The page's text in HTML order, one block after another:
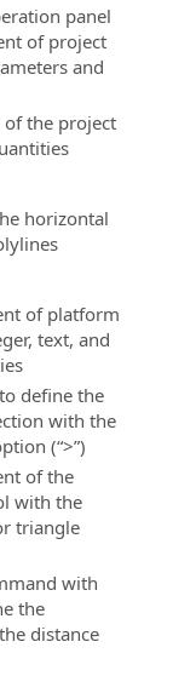
panel
of project
and
the project
horizontal
of platform
text, and
define the
with the
(“>”)
of the
with the
triangle
with
the
distance